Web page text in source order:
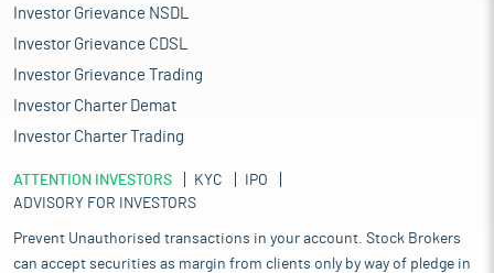
Investor Grievance NSDL
Investor Grievance CDSL
Investor Grievance Trading
Investor Charter Demat
Investor Charter Trading
ATTENTION INVESTORS KYC
IPO
ADVISORY FOR INVESTORS
Prevent Unauthorised transactions in your account. Stock Brokers
can accept securities as margin from clients only by way of pledge in